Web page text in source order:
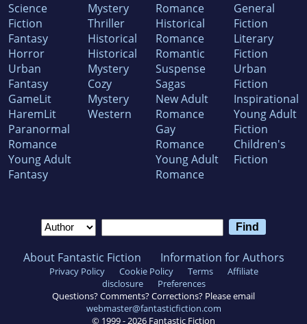
Science
Fiction
Fantasy
Horror
Urban
Fantasy
GameLit
HaremLit
Paranormal
Romance
Young Adult
Fantasy
Mystery
Thriller
Historical
Historical
Mystery
Cozy
Mystery
Western
Romance
Historical
Romance
Romantic
Suspense
Sagas
New Adult
Romance
Gay
Romance
Young Adult
Romance
General
Fiction
Literary
Fiction
Urban
Fiction
Inspirational
Young Adult
Fiction
Children's
Fiction
About Fantastic Fiction Information for Authors
Privacy Policy Cookie Policy Terms
Affiliate
disclosure
Preferences
Questions? Comments? Corrections? Please email
webmaster@fantasticfiction.com
© 1999 -2026 Fantastic Fiction